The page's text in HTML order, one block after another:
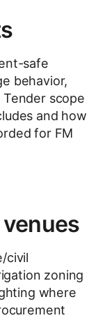
safe
behavior,
scope
and how
for FM
civil
zoning
where